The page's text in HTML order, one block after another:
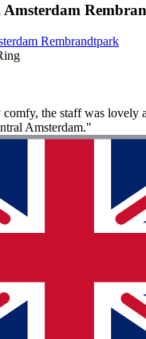
Rembrandtpark
the staff was lovely
Amsterdam."